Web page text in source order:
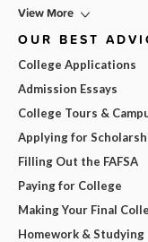
View More
OUR BEST
College Applications
Admission Essays
College Tours &
Applying for
Filling Out the FAFSA
Paying for College
Making Your Final
Homework & Studying